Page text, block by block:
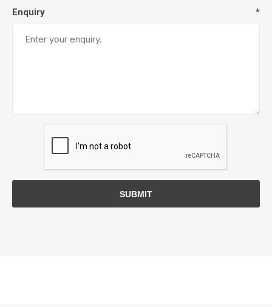
Enquiry *
SUBMIT